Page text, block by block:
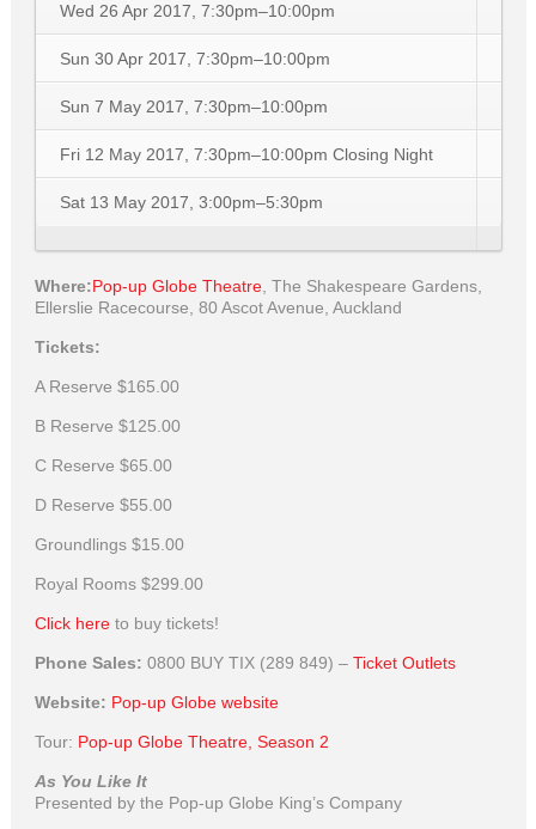
Wed 26 Apr 2017, 7:30pm–10:00pm
Sun 30 Apr 2017, 7:30pm–10:00pm
Sun 7 May 2017, 7:30pm–10:00pm
Fri 12 May 2017, 7:30pm–10:00pm Closing Night
Sat 13 May 2017, 3:00pm–5:30pm
Where:Pop-up Globe Theatre, The Shakespeare Gardens,
Ellerslie Racecourse, 80 Ascot Avenue, Auckland
Tickets:
A Reserve $165.00
B Reserve $125.00
C Reserve $65.00
D Reserve $55.00
Groundlings $15.00
Royal Rooms $299.00
Click hereto buy tickets!
Phone Sales: 0800 BUY TIX (289 849) – Ticket Outlets
Website: Pop-up Globe website
Tour: Pop-up Globe Theatre, Season 2
As You Like It
Presented by the Pop-up Globe King’s Company